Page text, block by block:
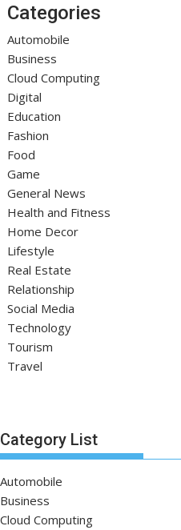
Categories
Automobile
Business
Cloud Computing
Digital
Education
Fashion
Food
Game
General News
Health and Fitness
Home Decor
Lifestyle
Real Estate
Relationship
Social Media
Technology
Tourism
Travel
Category List
Automobile
Business
Cloud Computing